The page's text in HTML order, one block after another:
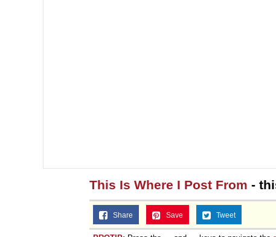
This Is Where I Post From -
Share Save Tweet